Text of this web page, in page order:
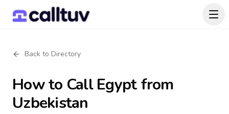
Back to Directory
How to CallEgyptfrom
Uzbekistan